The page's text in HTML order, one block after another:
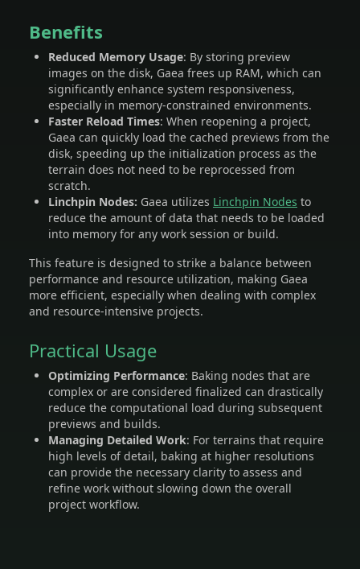
Benefits
Reduced Memory Usage: By storing preview
images on the disk, Gaea frees up RAM, which can
significantly enhance system responsiveness,
especially in memory-constrained environments.
Faster Reload Times: When reopening a project,
Gaea can quickly load the cached previews from the
disk, speeding up the initialization process as the
terrain does not need to be reprocessed from
scratch.
Linchpin Nodes: Gaea utilizes Linchpin Nodes to
reduce the amount of data that needs to be loaded
into memory for any work session or build.
This feature is designed to strike a balance between
performance and resource utilization, making Gaea
more efficient, especially when dealing with complex
and resource-intensive projects.
Practical Usage
Optimizing Performance: Baking nodes that are
complex or are considered finalized can drastically
reduce the computational load during subsequent
previews and builds.
Managing Detailed Work: For terrains that require
high levels of detail, baking at higher resolutions
can provide the necessary clarity to assess and
refine work without slowing down the overall
project workflow.